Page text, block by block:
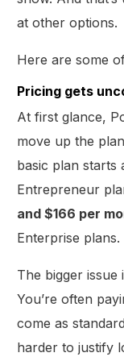
at other options.
Here are some
Pricing gets
At first glance,
move up the
basic plan starts
Entrepreneur
and $166 per
Enterprise plans.
The bigger
You’re often
come as
harder to justify